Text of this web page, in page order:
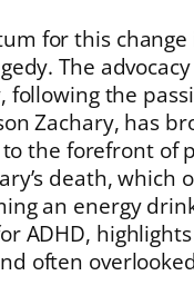
for this change
The
following the
Zachary, has
the forefront of
death, which
an energy
ADHD, highlights
often overlooked